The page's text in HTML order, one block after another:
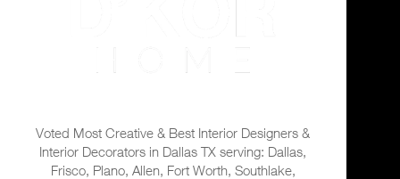
Voted Most Creative & Best Interior Designers &
Interior Decorators in Dallas TX serving: Dallas,
Frisco, Plano, Allen, Fort Worth, Southlake,